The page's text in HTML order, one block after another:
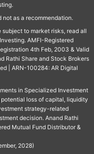
not as a recommendation.
to market risks, read all
AMFI-Registered
4th Feb, 2003 & Valid
Rathi Share and Stock Brokers
| ARN-100284: AR Digital
in Specialized Investment
loss of capital, liquidity
strategy-related
decision. Anand Rathi
Mutual Fund Distributor &
2028)